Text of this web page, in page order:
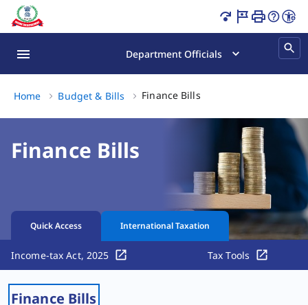
Finance Bills Page Loaded
Department Officials
Home Budget & Bills​​ Finance BillsFinance Bills, (3 of 3)
Finance Bills
Quick Access International Taxation
Income-tax Act, 2025 Tax Tools
Finance Bills